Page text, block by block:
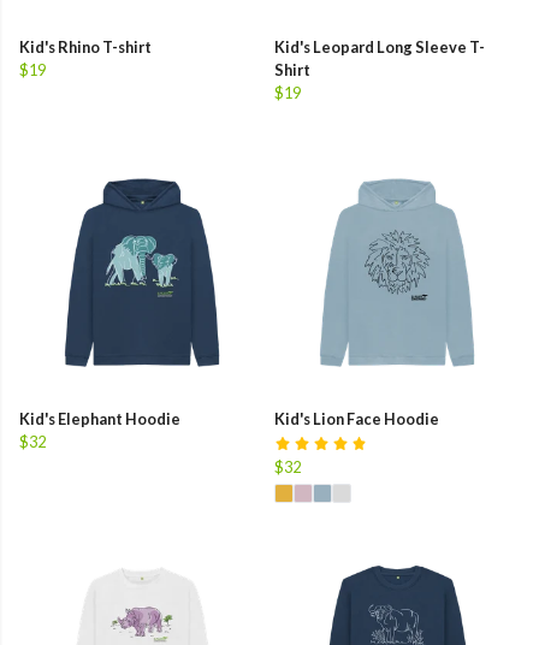
Kid's Rhino T-shirt
$19
Kid's Leopard Long Sleeve T-
Shirt
$19
Kid's Elephant Hoodie
$32
Kid's Lion Face Hoodie
$32